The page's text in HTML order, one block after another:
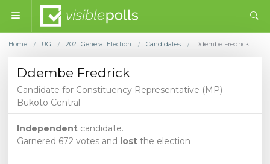
Home / UG / 2021 General Election / Candidates / Ddembe Fredrick
Ddembe Fredrick
Candidate for Constituency Representative (MP) -
Bukoto Central
Independent candidate.
Garnered 672 votes and lost the election